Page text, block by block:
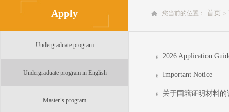
Apply
Undergraduate program
Undergraduate program in English
Master`s program
您当前的位置： 首页 >
Important Notice
关于国籍证明材料